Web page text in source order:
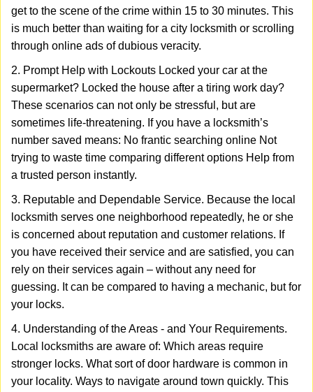
get to the scene of the crime within 15 to 30 minutes. This
is much better than waiting for a city locksmith or scrolling
through online ads of dubious veracity.
2. Prompt Help with Lockouts Locked your car at the
supermarket? Locked the house after a tiring work day?
These scenarios can not only be stressful, but are
sometimes life-threatening. If you have a locksmith’s
number saved means: No frantic searching online Not
trying to waste time comparing different options Help from
a trusted person instantly.
3. Reputable and Dependable Service. Because the local
locksmith serves one neighborhood repeatedly, he or she
is concerned about reputation and customer relations. If
you have received their service and are satisfied, you can
rely on their services again – without any need for
guessing. It can be compared to having a mechanic, but for
your locks.
4. Understanding of the Areas - and Your Requirements.
Local locksmiths are aware of: Which areas require
stronger locks. What sort of door hardware is common in
your locality. Ways to navigate around town quickly. This